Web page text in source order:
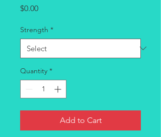
$0.00Price
Strength *
Quantity *
Add to Cart